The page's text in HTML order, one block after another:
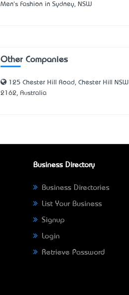
Men's Fashion in Sydney, NSW
Other Companies
125 Chester Hill Road, Chester Hill NSW
2162, Australia
Business Directory
Business Directories
List Your Business
Signup
Login
Retrieve Password